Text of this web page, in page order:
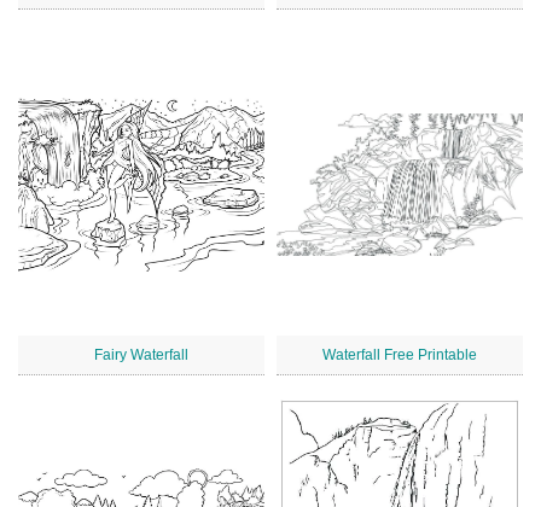
Fairy Waterfall Waterfall Free Printable